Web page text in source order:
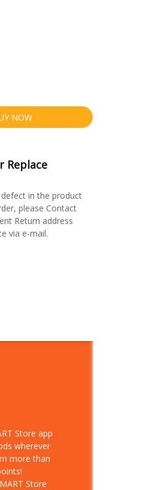
NOW
Replace
in the product
please Contact
Return address
via e-mail.
Store app
wherever
more than
Store